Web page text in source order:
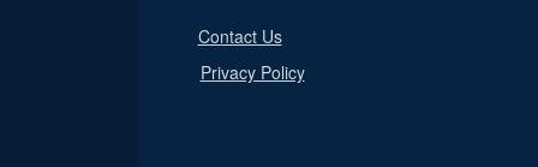
Contact Us
Privacy Policy